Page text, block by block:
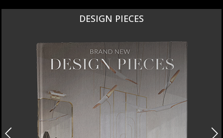
DESIGN PIECES